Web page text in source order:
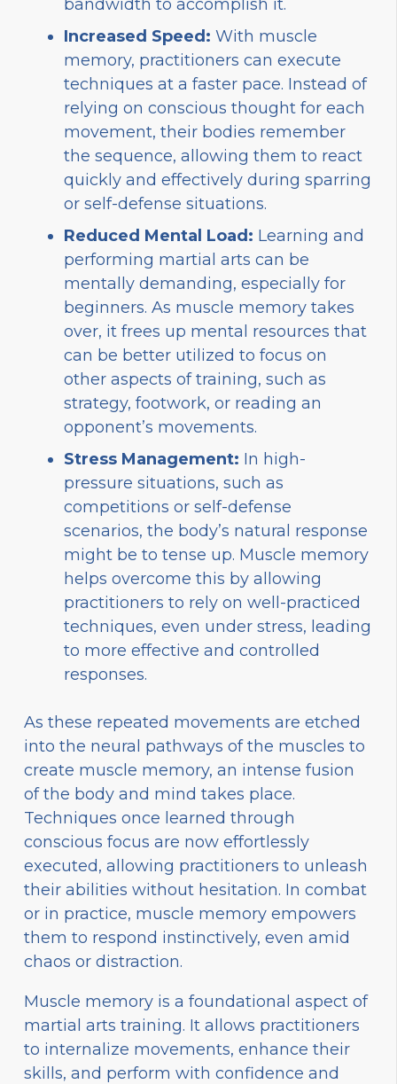
bandwidth to accomplish it.
Increased Speed: With muscle
memory, practitioners can execute
techniques at a faster pace. Instead of
relying on conscious thought for each
movement, their bodies remember
the sequence, allowing them to react
quickly and effectively during sparring
or self-defense situations.
Reduced Mental Load: Learning and
performing martial arts can be
mentally demanding, especially for
beginners. As muscle memory takes
over, it frees up mental resources that
can be better utilized to focus on
other aspects of training, such as
strategy, footwork, or reading an
opponent’s movements.
Stress Management: In high-
pressure situations, such as
competitions or self-defense
scenarios, the body’s natural response
might be to tense up. Muscle memory
helps overcome this by allowing
practitioners to rely on well-practiced
techniques, even under stress, leading
to more effective and controlled
responses.
As these repeated movements are etched
into the neural pathways of the muscles to
create muscle memory, an intense fusion
of the body and mind takes place.
Techniques once learned through
conscious focus are now effortlessly
executed, allowing practitioners to unleash
their abilities without hesitation. In combat
or in practice, muscle memory empowers
them to respond instinctively, even amid
chaos or distraction.
Muscle memory is a foundational aspect of
martial arts training. It allows practitioners
to internalize movements, enhance their
skills, and perform with confidence and